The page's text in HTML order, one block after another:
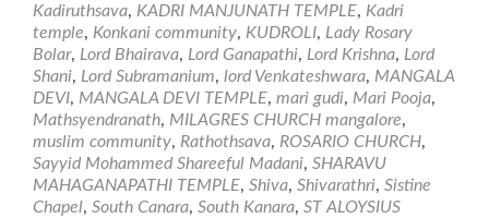
Kadiruthsava, KADRI MANJUNATH TEMPLE, Kadri
temple, Konkani community, KUDROLI, Lady Rosary
Bolar, Lord Bhairava, Lord Ganapathi, Lord Krishna, Lord
Shani, Lord Subramanium, lord Venkateshwara, MANGALA
DEVI, MANGALA DEVI TEMPLE, mari gudi, Mari Pooja,
Mathsyendranath, MILAGRES CHURCH mangalore,
muslim community, Rathothsava, ROSARIO CHURCH,
Sayyid Mohammed Shareeful Madani, SHARAVU
MAHAGANAPATHI TEMPLE, Shiva, Shivarathri, Sistine
Chapel, South Canara, South Kanara, ST ALOYSIUS